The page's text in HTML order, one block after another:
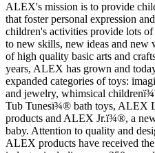
ALEX's mission is to provide
that foster personal expression
children's activities provide lots
to new skills, new ideas and new
of high quality basic arts and
years, ALEX has grown and
expanded categories of toys:
and jewelry, whimsical
Tub Tunesï¾® bath toys, ALEX
products and ALEX Jr.ï¾®, a
baby. Attention to quality and
ALEX products have received